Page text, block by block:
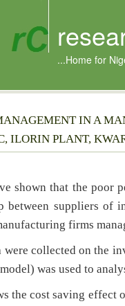
...Home for
IN A
ILORIN PLANT,
shown that the
between suppliers of
firms
were collected on the
was used to
the cost saving